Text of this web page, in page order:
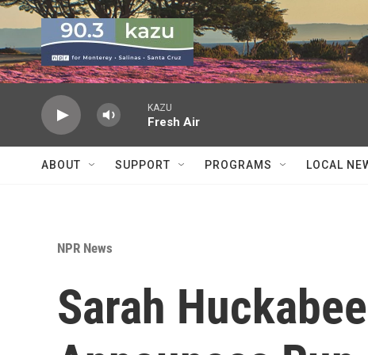
Skip to main content
KAZU
Fresh Air
ABOUT SUPPORT PROGRAMS LOCAL
NPR News
Sarah